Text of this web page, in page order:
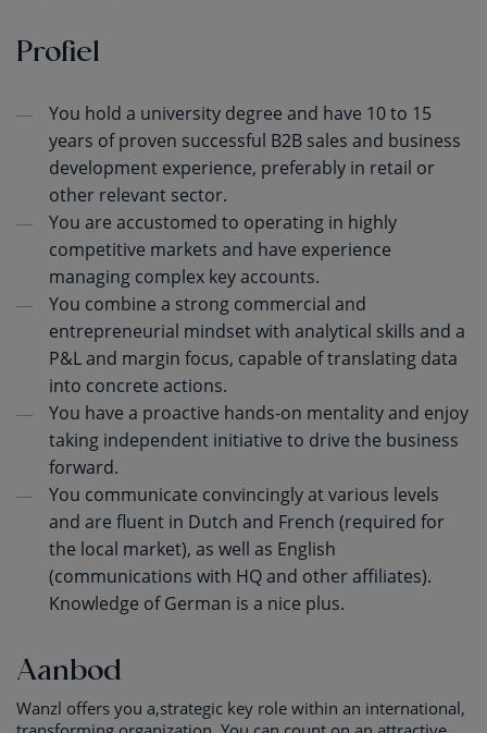
Profiel
You hold a university degree and have 10 to 15
years of proven successful B2B sales and business
development experience, preferably in retail or
other relevant sector.
You are accustomed to operating in highly
competitive markets and have experience
managing complex key accounts.
You combine a strong commercial and
entrepreneurial mindset with analytical skills and a
P&L and margin focus, capable of translating data
into concrete actions.
You have a proactive hands-on mentality and enjoy
taking independent initiative to drive the business
forward.
You communicate convincingly at various levels
and are fluent in Dutch and French (required for
the local market), as well as English
(communications with HQ and other affiliates).
Knowledge of German is a nice plus.
Aanbod
Wanzl offers you a,strategic key role within an international,